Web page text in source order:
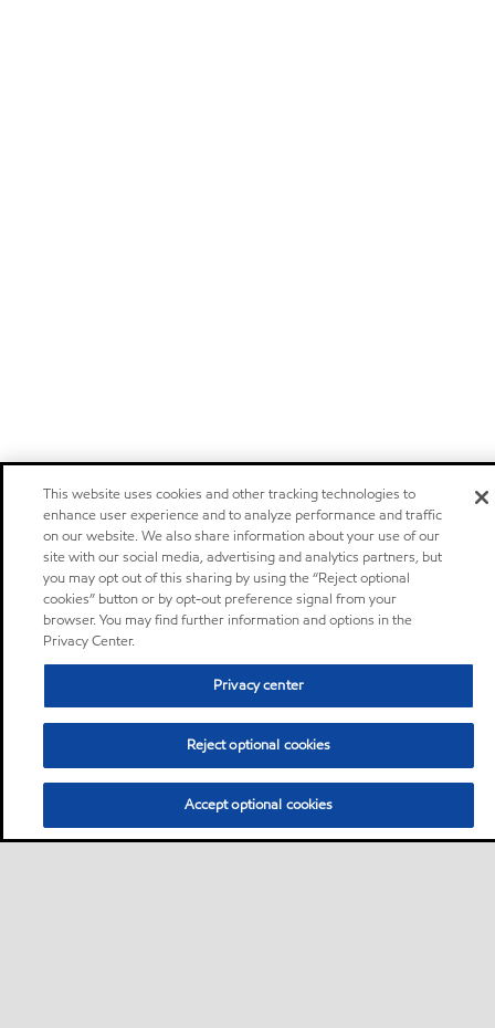
This website uses cookies and other tracking technologies to
enhance user experience and to analyze performance and traffic
on our website. We also share information about your use of our
site with our social media, advertising and analytics partners, but
you may opt out of this sharing by using the “Reject optional
cookies” button or by opt-out preference signal from your
browser. You may find further information and options in the
Privacy Center.
Privacy center
Reject optional cookies
Accept optional cookies